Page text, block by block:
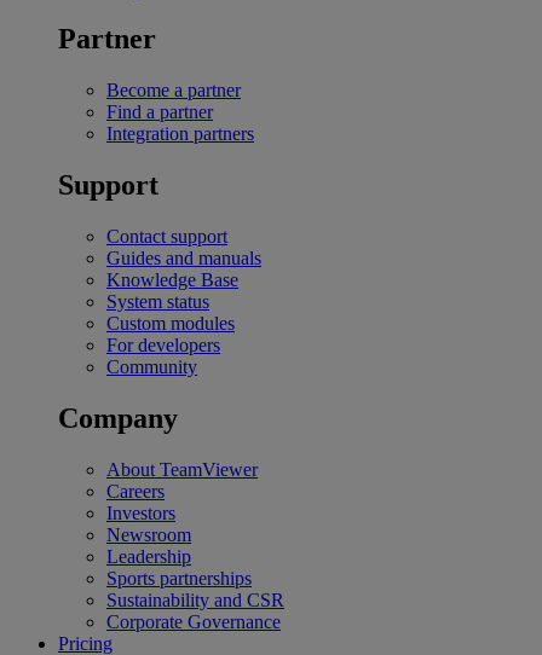
Partner
Become a partner
Find a partner
Integration partners
Support
Contact support
Guides and manuals
Knowledge Base
System status
Custom modules
For developers
Community
Company
About TeamViewer
Careers
Investors
Newsroom
Leadership
Sports partnerships
Sustainability and CSR
Corporate Governance
Pricing